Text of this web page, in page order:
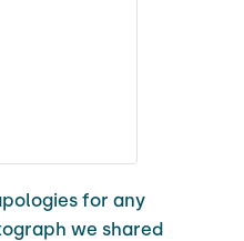
for any
we shared